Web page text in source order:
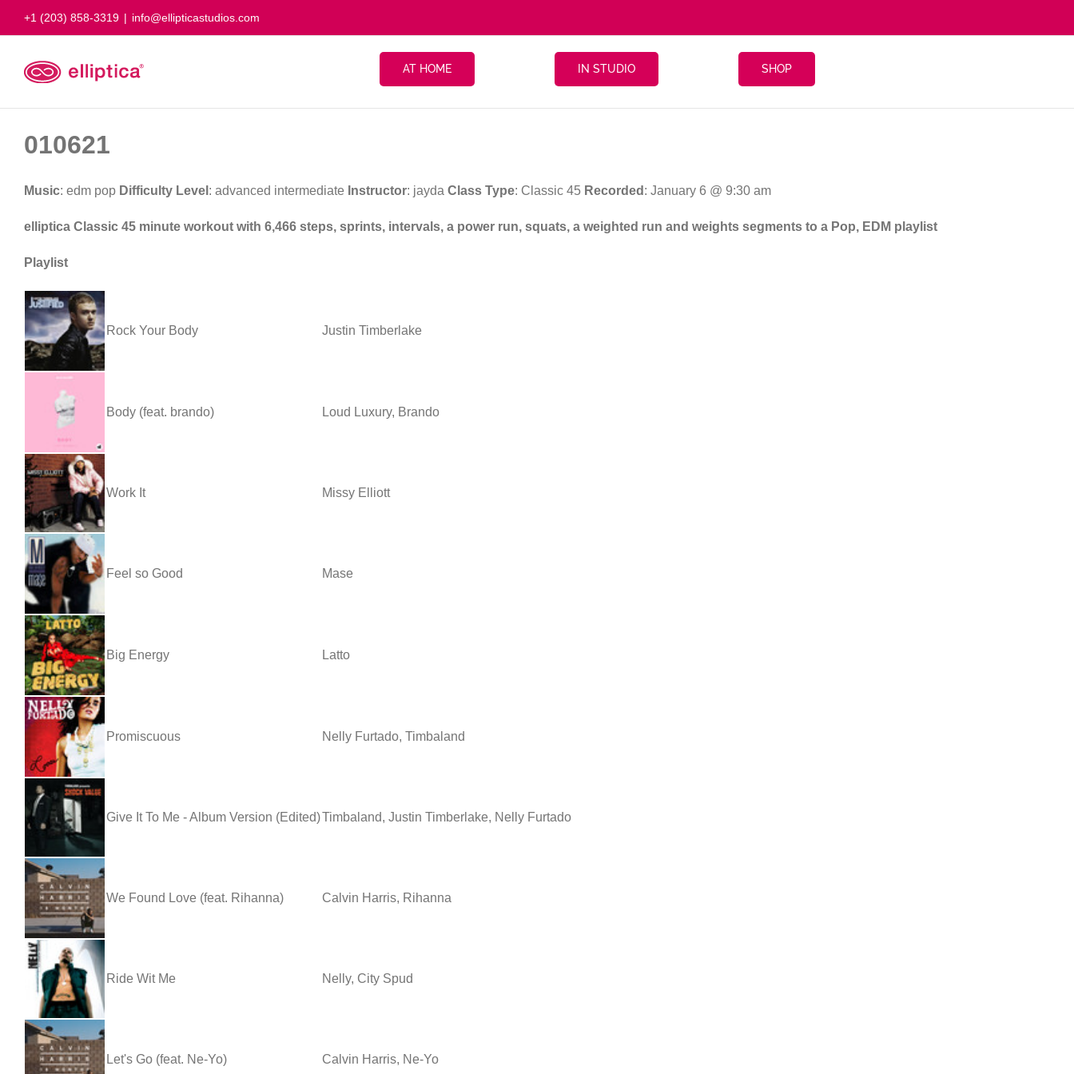
+1 (203) 858-3319 | info@ellipticastudios.com
AT HOME IN STUDIO SHOP
010621
Music: edm pop Difficulty Level : advanced intermediate Instructor: jayda Class Type: Classic 45 Recorded : January 6 @ 9:30 am
elliptica Classic 45 minute workout with 6,466 steps, sprints, intervals, a power run, squats, a weighted run and weights segments to a Pop, EDM playlist
Playlist
Rock Your Body Justin Timberlake
Body (feat. brando) Loud Luxury, Brando
Work It Missy Elliott
Feel so Good Mase
Big Energy Latto
Promiscuous Nelly Furtado, Timbaland
Give It To Me - Album Version (Edited)Timbaland, Justin Timberlake, Nelly Furtado
We Found Love (feat. Rihanna) Calvin Harris, Rihanna
Ride Wit Me Nelly, City Spud
Let's Go (feat. Ne-Yo) Calvin Harris, Ne-Yo